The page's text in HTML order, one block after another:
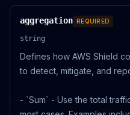
aggregation REQUIRED
string
Defines how AWS Shield
to detect, mitigate, and
- `Sum` - Use the total